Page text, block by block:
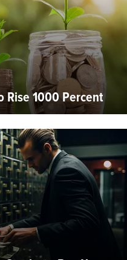
1000 Percent